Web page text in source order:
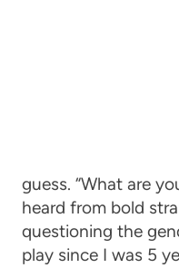
guess. “What are
heard from bold
questioning the
play since I was 5